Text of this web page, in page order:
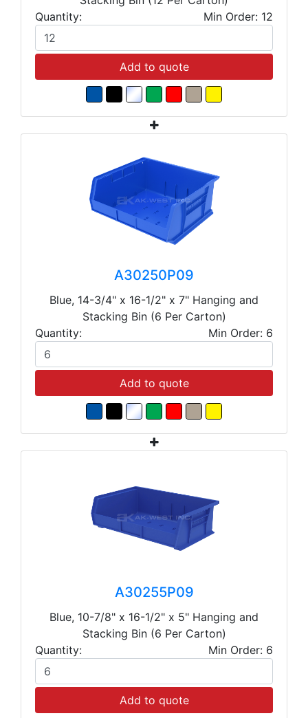
Quantity:
Min Order: 12
Add to quote
A30250P09
Blue, 14-3/4" x 16-1/2" x 7" Hanging and
Stacking Bin (6 Per Carton)
Quantity:
Min Order: 6
Add to quote
A30255P09
Blue, 10-7/8" x 16-1/2" x 5" Hanging and
Stacking Bin (6 Per Carton)
Quantity:
Min Order: 6
Add to quote